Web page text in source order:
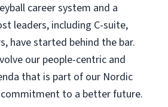
career system and a
leaders, including C-suite,
have started behind the bar.
our people-centric and
that is part of our Nordic
to a better future.